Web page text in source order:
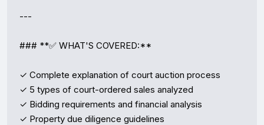
---
### **✅ WHAT'S COVERED:**
✓ Complete explanation of court auction process
✓ 5 types of court-ordered sales analyzed
✓ Bidding requirements and financial analysis
✓ Property due diligence guidelines